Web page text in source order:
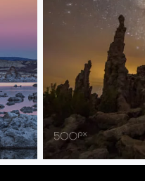
Star Trails Over